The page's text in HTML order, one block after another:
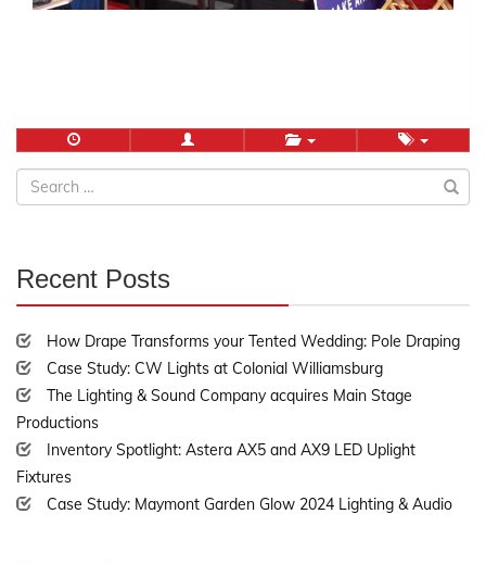
Search
for:
Recent Posts
Complete
How Drape Transforms your Tented Wedding: Pole Draping
Case Study: CW Lights at Colonial Williamsburg
The Lighting & Sound Company acquires Main Stage
Productions
Inventory Spotlight: Astera AX5 and AX9 LED Uplight
Fixtures
Case Study: Maymont Garden Glow 2024 Lighting & Audio